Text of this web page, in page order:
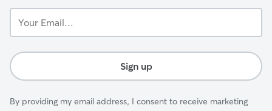
Email...
Sign up
By providing my email address, I consent to receive marketing